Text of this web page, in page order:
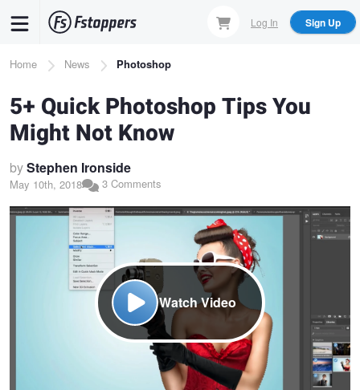
content
Log In Sign Up
Breadcrumb
Home News Photoshop
5+ Quick Photoshop Tips You
Might Not Know
byStephen Ironside
May 10th, 2018 3 Comments
Watch Video